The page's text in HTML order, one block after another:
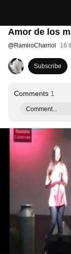
Amor de los
@RamiroCharriol 16
Subscribe
Comments 1
Comment...